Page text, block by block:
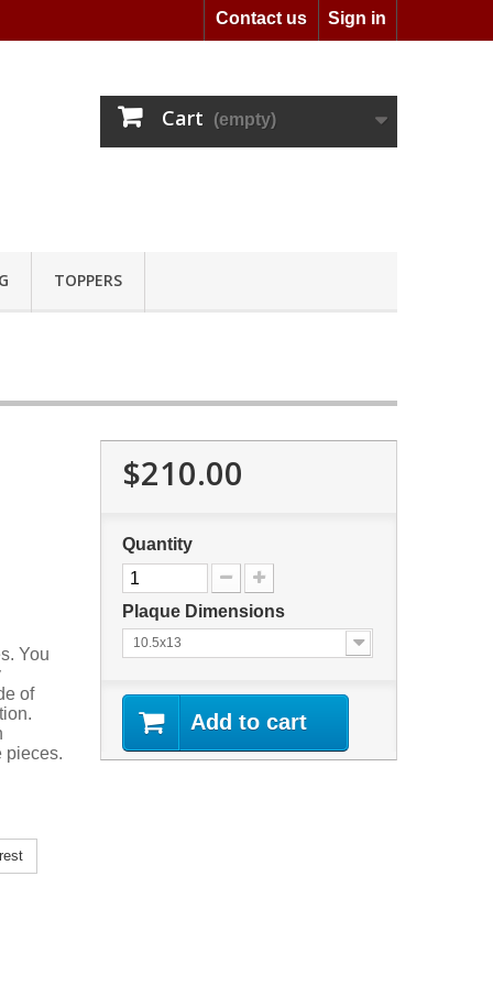
Sign in
Contact us
Cart (empty)
TOPPERS
You
of
pieces.
$210.00
Quantity
Plaque Dimensions
10.5x13
Add to cart